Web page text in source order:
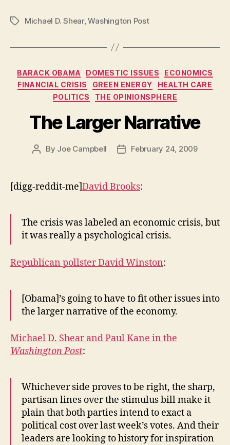
TagsMichael D. Shear,Washington Post
Categories
BARACK OBAMA DOMESTIC ISSUES
ECONOMICS
FINANCIAL CRISIS
GREEN ENERGY
HEALTH CARE
POLITICS
THE OPINIONSPHERE
The Larger Narrative
Post
By Joe Campbell
PostFebruary 24, 2009
[digg-reddit-me]David Brooks:
The crisis was labeled an economic crisis, but
it was really a psychological crisis.
Republican pollster David Winston:
[Obama]’s going to have to fit other issues into
the larger narrative of the economy.
Michael D. Shear and Paul Kane in the
Washington Post:
Whichever side proves to be right, the sharp,
partisan lines over the stimulus bill make it
plain that both parties intend to exact a
political cost over last week’s votes. And their
leaders are looking to history for inspiration